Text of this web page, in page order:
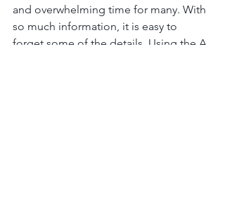
and overwhelming time for many. With
so much information, it is easy to
forget some of the details. Using the A,